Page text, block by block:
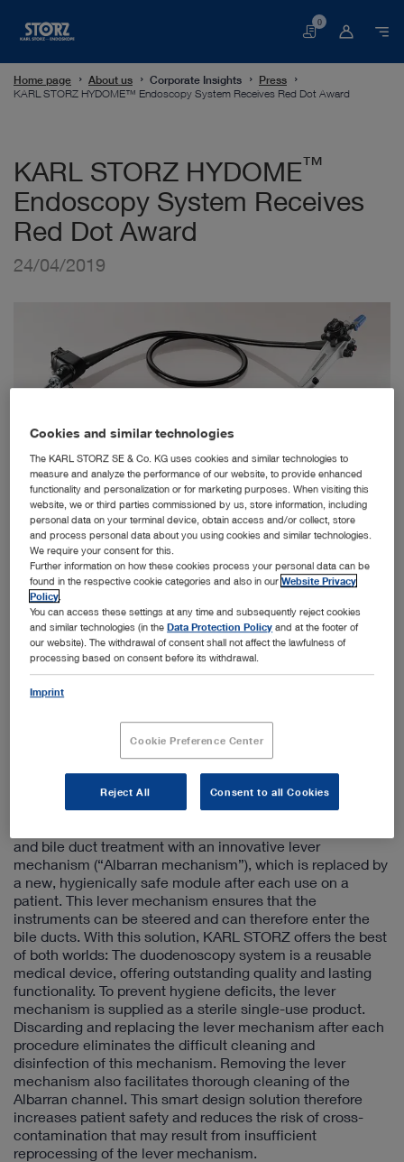
Basket
0
Home page About us Corporate Insights
Press
KARL STORZ HYDOME™ Endoscopy System Receives Red Dot Award
KARL STORZ HYDOME™
Endoscopy System Receives
Red Dot Award
24/04/2019
Optimal combination of design, functionality, and hygiene – the KARL STORZ HYDOME
system with removable Albarran module
Tuttlingen, 4/24/2019: The KARL STORZ HyDome™
system received the world-renowned Red Dot Award in
the category “Product Design 2019” due to its outstanding
quality of design and functionality. The HyDome™
system’s unique design that ensures maximum hygiene
functionality, and design quality and won over the
distinguished international jury. The KARL STORZ product
was selected as an award winner from among 5,500
The KARL STORZ HyDome
duodenoscopy system
and bile duct treatment with an innovative lever
mechanism (“Albarran mechanism”), which is replaced by
a new, hygienically safe module after each use on a
patient. This lever mechanism ensures that the
instruments can be steered and can therefore enter the
bile ducts. With this solution, KARL STORZ offers the best
of both worlds: The duodenoscopy system is a reusable
medical device, offering outstanding quality and lasting
functionality. To prevent hygiene deficits, the lever
mechanism is supplied as a sterile single-use product.
Discarding and replacing the lever mechanism after each
procedure eliminates the difficult cleaning and
disinfection of this mechanism. Removing the lever
mechanism also facilitates thorough cleaning of the
Albarran channel. This smart design solution therefore
increases patient safety and reduces the risk of cross-
contamination that may result from insufficient
reprocessing of the lever mechanism.
Cookies and similar technologies
The KARL STORZ SE & Co. KG uses cookies and similar technologies to
measure and analyze the performance of our website, to provide enhanced
functionality and personalization or for marketing purposes. When visiting this
website, we or third parties commissioned by us, store information, including
personal data on your terminal device, obtain access and/or collect, store
and process personal data about you using cookies and similar technologies.
We require your consent for this.
Further information on how these cookies process your personal data can be
found in the respective cookie categories and also in ourWebsite Privacy
Policy
You can access these settings at any time and subsequently reject cookies
and similar technologies (in theData Protection Policy and at the footer of
our website). The withdrawal of consent shall not affect the lawfulness of
processing based on consent before its withdrawal.
Imprint
Cookie Preference Center
Reject All Consent to all Cookies